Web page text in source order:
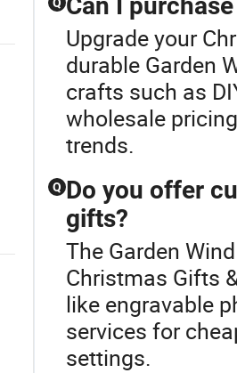
Upgrade your
durable Garden
crafts such as
wholesale
trends.
Q Do you offer
gifts?
The Garden
Christmas Gifts
like engravable
services for
settings.